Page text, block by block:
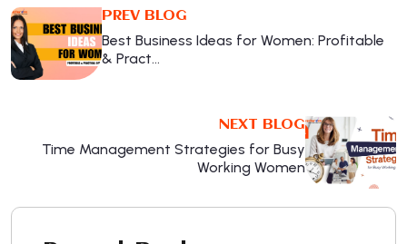
PREV BLOG
Best Business Ideas for Women: Profitable
& Pract…
NEXT BLOG
Time Management Strategies for Busy
Working Women